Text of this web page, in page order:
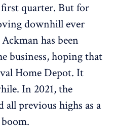
quarter. But for
downhill ever
has been
business, hoping that
Home Depot. It
In 2021, the
all previous highs as a